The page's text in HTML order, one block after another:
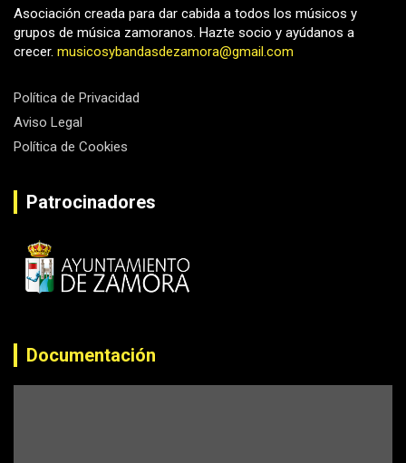
Asociación creada para dar cabida a todos los músicos y
grupos de música zamoranos. Hazte socio y ayúdanos a
crecer. musicosybandasdezamora@gmail.com
Política de Privacidad
Aviso Legal
Política de Cookies
Patrocinadores
Documentación